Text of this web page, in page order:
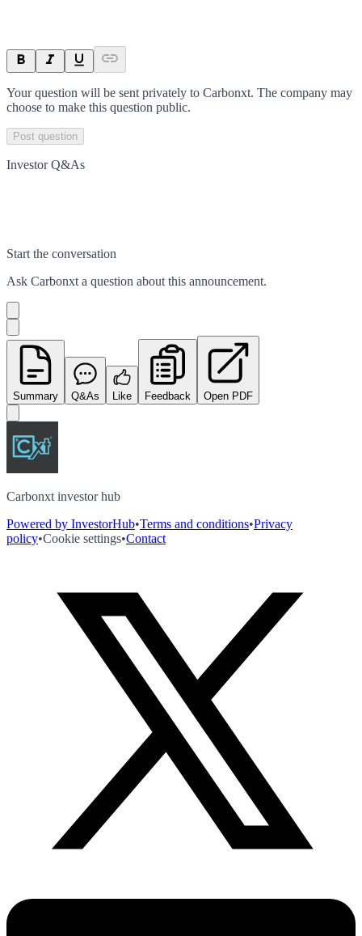
Your question will be sent privately to Carbonxt. The company may
choose to make this question public.
Post question
Investor Q&As
Start the conversation
Ask Carbonxt a question about this announcement.
Summary Q&As Like Feedback Open PDF
Carbonxt investor hub
Powered by InvestorHub•Terms and conditions•Privacy
policy•Cookie settings•Contact